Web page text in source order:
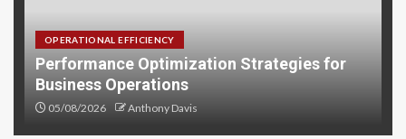
OPERATIONAL EFFICIENCY
Performance Optimization Strategies for
Business Operations
05/08/2026 Anthony Davis